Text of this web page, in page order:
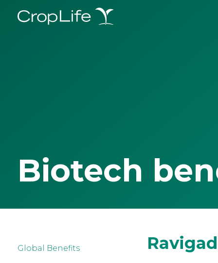
Biotech
Global Benefits